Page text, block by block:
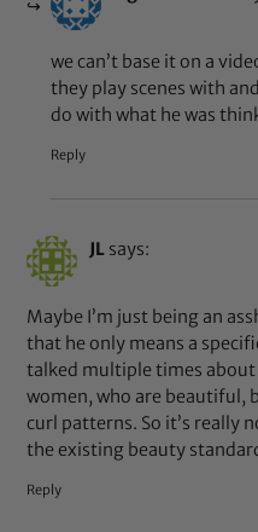
we can’t base it on a
they play scenes with
do with what he was
Reply
JL says:
Maybe I’m just being an
that he only means a
talked multiple times
women, who are beautiful,
curl patterns. So it’s really
the existing beauty
Reply